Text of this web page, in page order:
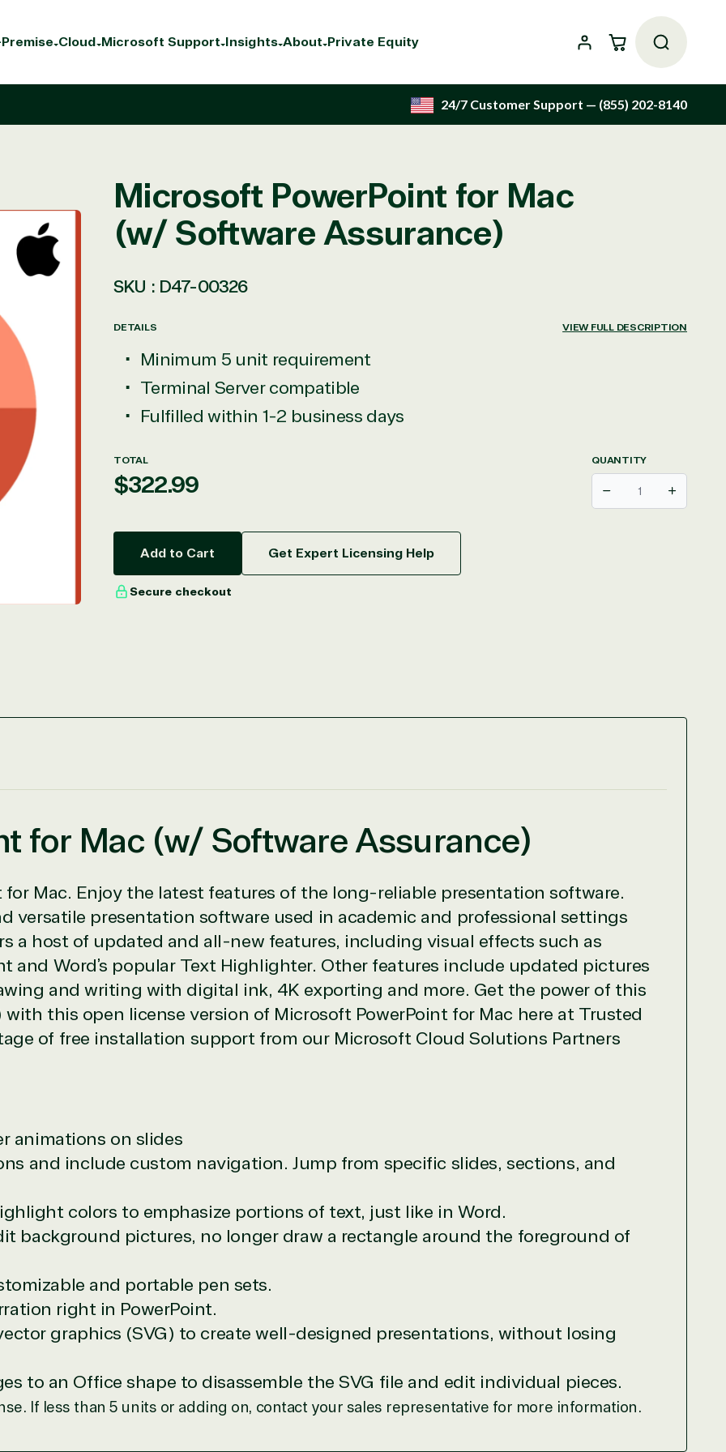
Cloud Microsoft Support Insights About Private Equity Cart
24/7 Customer Support — (855) 202-8140
Microsoft PowerPoint for Mac
(w/ Software Assurance)
SKU : D47-00326
DETAILS VIEW FULL DESCRIPTION
Minimum 5 unit requirement
Terminal Server compatible
Fulfilled within 1-2 business days
TOTAL
Regular
$322.99
QUANTITY
Decrease Increase
Add to Cart Get Expert Licensing Help
Secure checkout
for Mac (w/ Software Assurance)
Mac. Enjoy the latest features of the long-reliable presentation software.
versatile presentation software used in academic and professional settings
a host of updated and all-new features, including visual effects such as
and Word’s popular Text Highlighter. Other features include updated pictures
and writing with digital ink, 4K exporting and more. Get the power of this
this open license version of Microsoft PowerPoint for Mac here at Trusted
of free installation support from our Microsoft Cloud Solutions Partners
animations on slides
and include custom navigation. Jump from specific slides, sections, and
colors to emphasize portions of text, just like in Word.
background pictures, no longer draw a rectangle around the foreground of
and portable pen sets.
right in PowerPoint.
graphics (SVG) to create well-designed presentations, without losing
to an Office shape to disassemble the SVG file and edit individual pieces.
If less than 5 units or adding on, contact your sales representative for more information.
Commercial Marketplace
resource for all software and technology support needs. Our relationship to the Microsoft Partner
and authentic software and support, all with a much-needed human element.
with experts in licensing and high-level technicians always on-call to answer your tech issues in-
Managers and Distribution Team fulfills orders quickly and efficiently, giving our customers digital
on to their next big project.
reseller because we built our business on trust. As active members in the IT community, we work to
with peace of mind. After all, we tech things seriously.
in the following areas.